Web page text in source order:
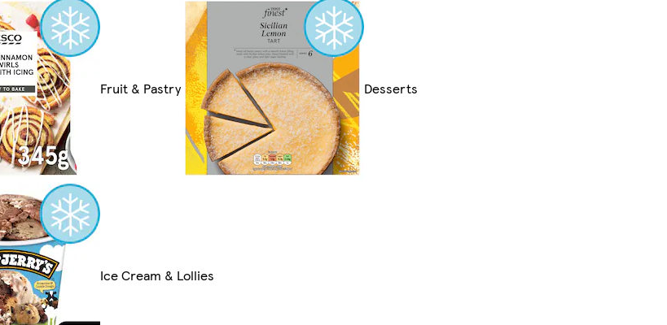
Fruit & Pastry Desserts
Ice Cream & Lollies